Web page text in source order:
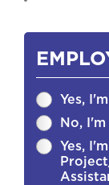
Yes,
No,
Yes,